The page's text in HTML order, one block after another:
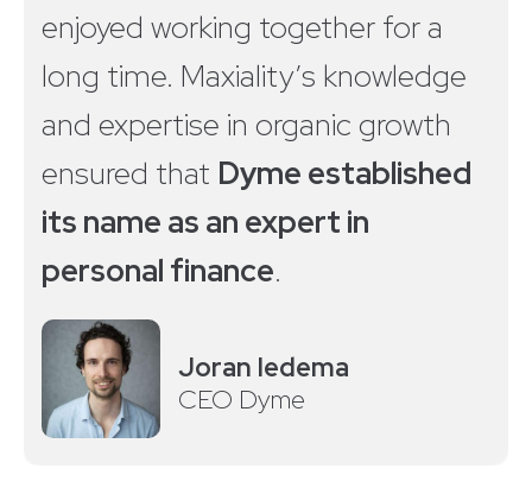
enjoyed working together for a
long time. Maxiality’s knowledge
and expertise in organic growth
ensured that Dyme established
its name as an expert in
personal finance.
Joran Iedema
CEO Dyme